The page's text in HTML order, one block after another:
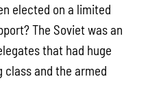
elected on a limited
The Soviet was an
that had huge
and the armed